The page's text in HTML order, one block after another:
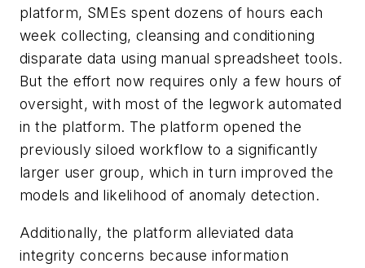
platform, SMEs spent dozens of hours each
week collecting, cleansing and conditioning
disparate data using manual spreadsheet tools.
But the effort now requires only a few hours of
oversight, with most of the legwork automated
in the platform. The platform opened the
previously siloed workflow to a significantly
larger user group, which in turn improved the
models and likelihood of anomaly detection.
Additionally, the platform alleviated data
integrity concerns because information